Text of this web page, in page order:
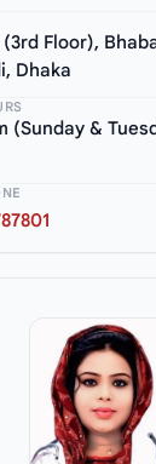
(3rd Floor),
Dhaka
(Sunday &